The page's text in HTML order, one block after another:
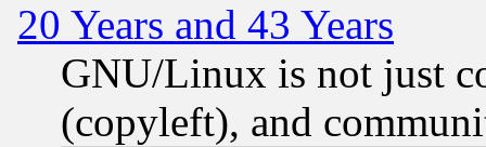
20 Years and 43 Years
GNU/Linux is not just
(copyleft), and